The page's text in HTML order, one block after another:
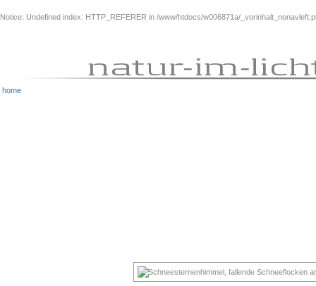
Notice: Undefined index: HTTP_REFERER in /www/htdocs/w006871a/
home